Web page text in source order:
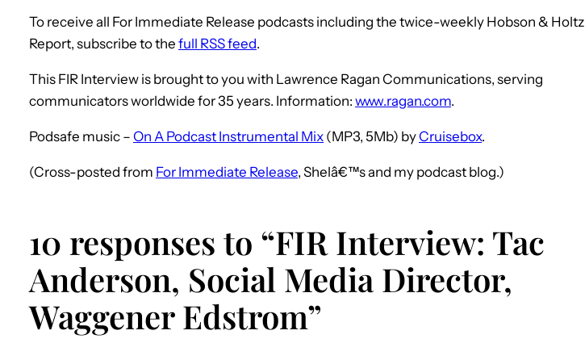
To receive all For Immediate Release podcasts including the twice-weekly Hobson & Holtz
Report, subscribe to the full RSS feed.
This FIR Interview is brought to you with Lawrence Ragan Communications, serving
communicators worldwide for 35 years. Information: www.ragan.com.
Podsafe music – On A Podcast Instrumental Mix (MP3, 5Mb) byCruisebox.
(Cross-posted from For Immediate Release, Shelâ€™s and my podcast blog.)
10 responses to “FIR Interview: Tac
Anderson, Social Media Director,
Waggener Edstrom”